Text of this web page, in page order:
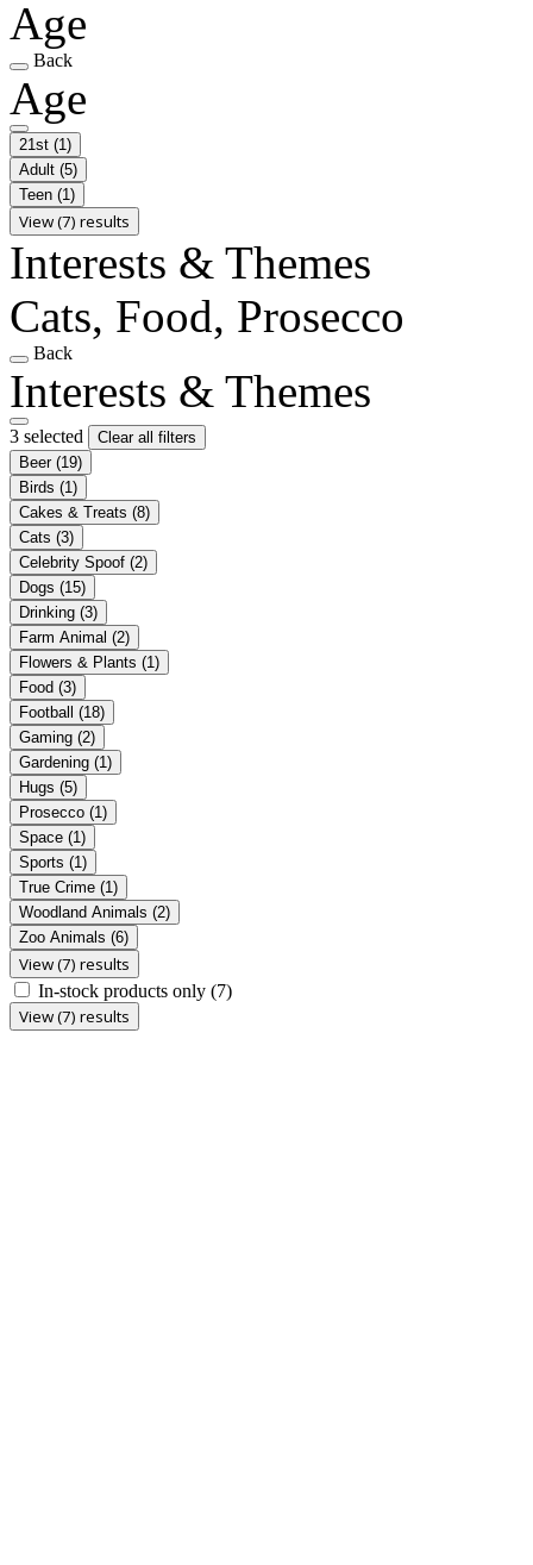
Age
Back
Age
21st (1)
Adult (5)
Teen (1)
View (7) results
Interests & Themes
Cats, Food, Prosecco
Back
Interests & Themes
3 selected
Clear all filters
Beer (19)
Birds (1)
Cakes & Treats (8)
Cats (3)
Celebrity Spoof (2)
Dogs (15)
Drinking (3)
Farm Animal (2)
Flowers & Plants (1)
Food (3)
Football (18)
Gaming (2)
Gardening (1)
Hugs (5)
Prosecco (1)
Space (1)
Sports (1)
True Crime (1)
Woodland Animals (2)
Zoo Animals (6)
View (7) results
In-stock products only (7)
View (7) results